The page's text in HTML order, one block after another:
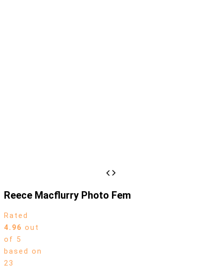
Reece Macflurry Photo Fem
Rated
4.96 out
of 5
based on
23